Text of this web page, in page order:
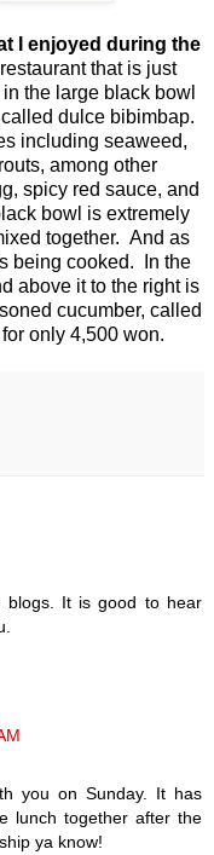
I enjoyed during the
that is just
the large black bowl
dulce bibimbap.
including seaweed,
among other
spicy red sauce, and
bowl is extremely
together. And as
being cooked. In the
above it to the right is
cucumber, called
only 4,500 won.
It is good to hear
you on Sunday. It has
lunch together after the
ya know!